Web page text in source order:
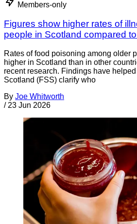
Members-only
Figures show higher rates of
people in Scotland compared
Rates of food poisoning among older
higher in Scotland than in other
recent research. Findings have
Scotland (FSS) clarify who
By Joe Whitworth
/ 23 Jun 2026